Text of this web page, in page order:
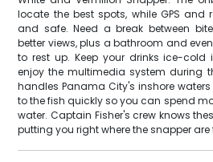
locate the best spots, while GPS and
and safe. Need a break between
better views, plus a bathroom and
to rest up. Keep your drinks ice-
enjoy the multimedia system during
handles Panama City's inshore
to the fish quickly so you can spend
water. Captain Fisher's crew knows
putting you right where the snapper are